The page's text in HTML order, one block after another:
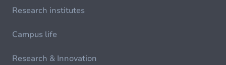
Research institutes
Campus life
Research & Innovation